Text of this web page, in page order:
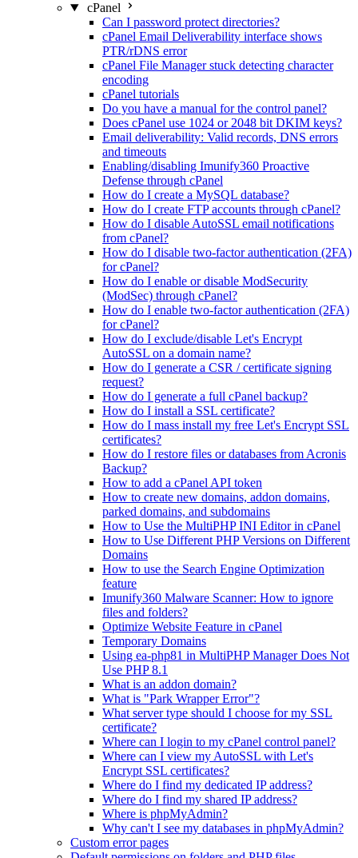
cPanel
Can I password protect directories?
cPanel Email Deliverability interface shows
PTR/rDNS error
cPanel File Manager stuck detecting character
encoding
cPanel tutorials
Do you have a manual for the control panel?
Does cPanel use 1024 or 2048 bit DKIM keys?
Email deliverability: Valid records, DNS errors
and timeouts
Enabling/disabling Imunify360 Proactive
Defense through cPanel
How do I create a MySQL database?
How do I create FTP accounts through cPanel?
How do I disable AutoSSL email notifications
from cPanel?
How do I disable two-factor authentication (2FA)
for cPanel?
How do I enable or disable ModSecurity
(ModSec) through cPanel?
How do I enable two-factor authentication (2FA)
for cPanel?
How do I exclude/disable Let's Encrypt
AutoSSL on a domain name?
How do I generate a CSR / certificate signing
request?
How do I generate a full cPanel backup?
How do I install a SSL certificate?
How do I mass install my free Let's Encrypt SSL
certificates?
How do I restore files or databases from Acronis
Backup?
How to add a cPanel API token
How to create new domains, addon domains,
parked domains, and subdomains
How to Use the MultiPHP INI Editor in cPanel
How to Use Different PHP Versions on Different
Domains
How to use the Search Engine Optimization
feature
Imunify360 Malware Scanner: How to ignore
files and folders?
Optimize Website Feature in cPanel
Temporary Domains
Using ea-php81 in MultiPHP Manager Does Not
Use PHP 8.1
What is an addon domain?
What is "Park Wrapper Error"?
What server type should I choose for my SSL
certificate?
Where can I login to my cPanel control panel?
Where can I view my AutoSSL with Let's
Encrypt SSL certificates?
Where do I find my dedicated IP address?
Where do I find my shared IP address?
Where is phpMyAdmin?
Why can't I see my databases in phpMyAdmin?
Custom error pages